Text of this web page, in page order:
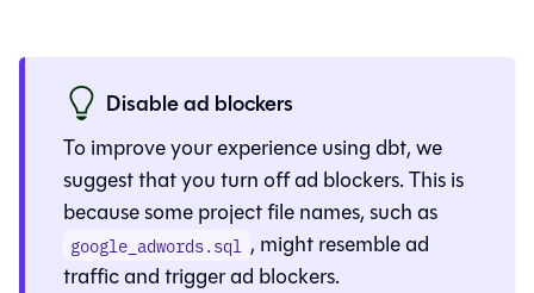
Disable ad blockers
To improve your experience usingdbt, we
suggest that you turn off ad blockers. This is
because some project file names, such as
google_adwords.sql , might resemble ad
traffic and trigger ad blockers.